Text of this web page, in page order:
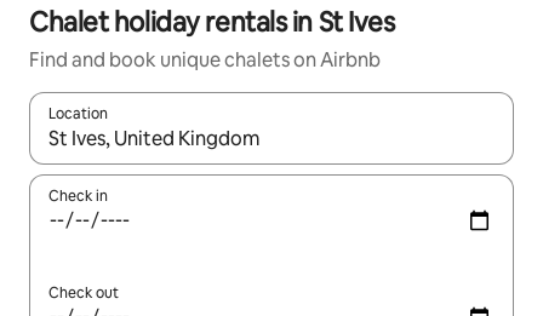
Chalet holiday rentals in St Ives
Find and book unique chalets on Airbnb
Location
When results are available, navigate with the up and down
Check in
Check out